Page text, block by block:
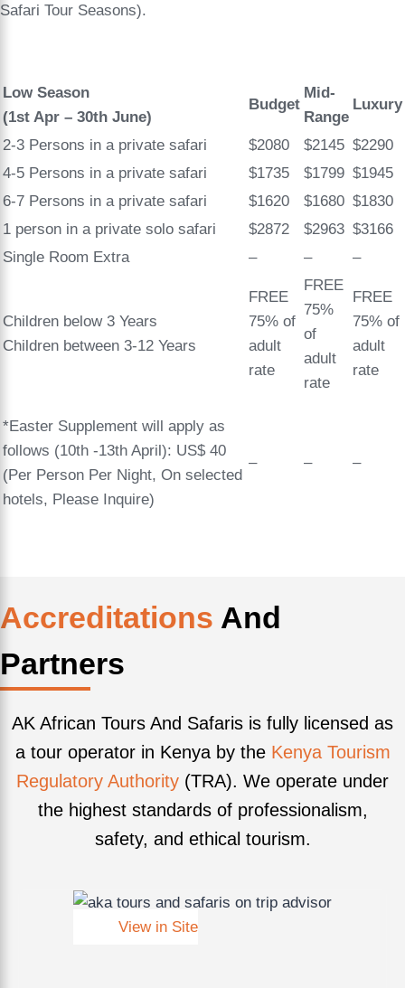
Safari Tour Seasons).
Low Season
(1st Apr – 30th June)
Budget
Mid-
Range
Luxury
2-3 Persons in a private safari $2080 $2145 $2290
4-5 Persons in a private safari
$1735 $1799 $1945
6-7 Persons in a private safari
$1620 $1680 $1830
1 person in a private solo safari
$2872 $2963 $3166
Single Room Extra
– – –
Children below 3 Years
Children between 3-12 Years
FREE
75% of
adult
rate
FREE
75%
of
adult
rate
FREE
75% of
adult
rate
*Easter Supplement will apply as
follows (10th -13th April): US$ 40
(Per Person Per Night, On selected
hotels, Please Inquire)
– – –
Accreditations And
Partners
AK African Tours And Safaris is fully licensed as
a tour operator in Kenya by the Kenya Tourism
Regulatory Authority (TRA). We operate under
the highest standards of professionalism,
safety, and ethical tourism.
View in Site